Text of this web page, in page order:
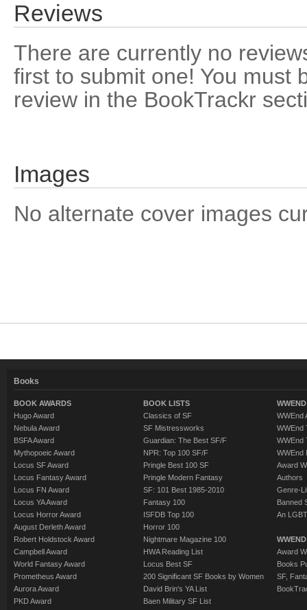
Reviews
There are currently no
first to submit one! You must
review in the BookTrackr
Images
No alternate cover images
Books
BOOK AWARDS
Hugo Award
Nebula Award
BSFA Award
Mythopoeic Award
Locus SF Award
Locus Fantasy Award
Locus FN Award
Locus YA Award
Locus Horror Award
August Derleth Award
Robert Holdstock Award
Campbell Award
World Fantasy Award
Prometheus Award
Aurora Award
PKD Award
BOOK LISTS
Classics of SF
SF Mistressworks
Guardian: The Best SF/F
NPR: Top 100 SF/F
Pringle Best 100 SF
Pringle Modern Fantasy
SF: 101 Best 1985-2010
Fantasy 100
ISFDB Top 100
Horror 100
Nightmare Magazine 100
HWA Reading List
Locus Best SF
200 Significant SF Books by Women
David Brin's YA List
Baen Military SF List
WWEnd
WWEnd
WWEnd
WWEnd
Award
Authors
Genre-
Banned
An
Award
Books
SF,